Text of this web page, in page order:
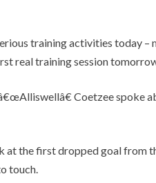
training activities today –
real training session
Coetzee spoke
at the first dropped goal from
touch.